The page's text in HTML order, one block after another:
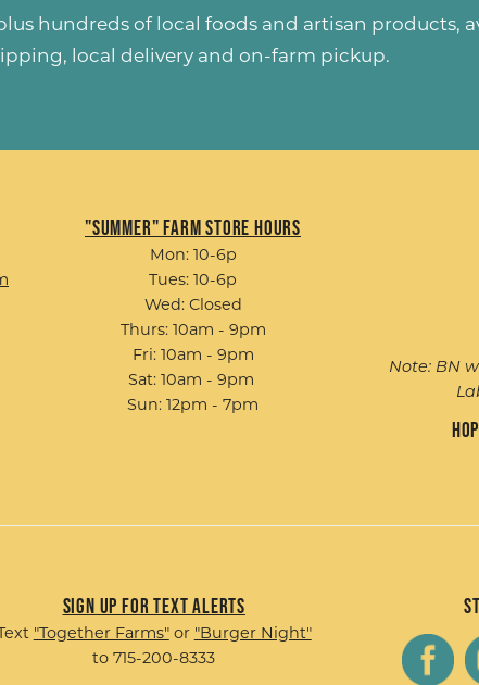
hundreds of local foods and artisan products,
local delivery and on-farm pickup.
"Summer" Farm Store Hours
Mon: 10-6p
Tues: 10-6p
Wed: Closed
Thurs: 10am - 9pm
Fri: 10am - 9pm
Sat: 10am - 9pm
Sun: 12pm - 7pm
Note: BN
Sign up for Text Alerts
Text "Together Farms"or "Burger Night"
to 715-200-8333